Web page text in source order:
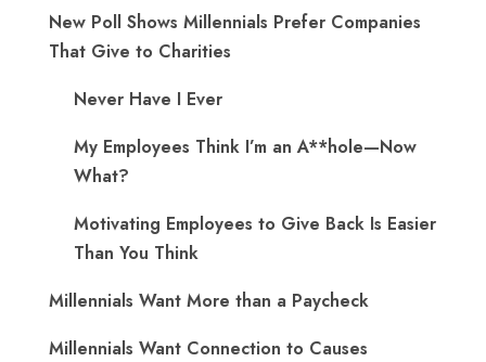
New Poll Shows Millennials Prefer Companies
That Give to Charities
Never Have I Ever
My Employees Think I’m an A**hole—Now
What?
Motivating Employees to Give Back Is Easier
Than You Think
Millennials Want More than a Paycheck
Millennials Want Connection to Causes